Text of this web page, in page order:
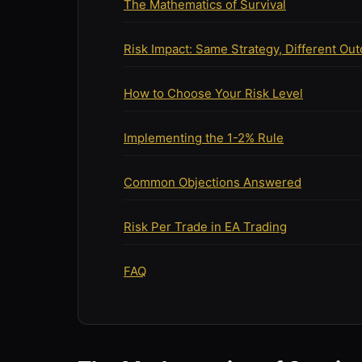
The Mathematics of Survival
Risk Impact: Same Strategy, Different
How to Choose Your Risk Level
Implementing the 1-2% Rule
Common Objections Answered
Risk Per Trade in EA Trading
FAQ